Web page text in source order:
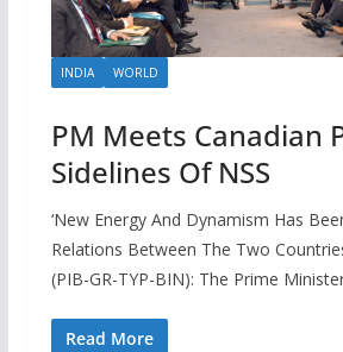
INDIA WORLD
PM Meets Canadian
Sidelines Of NSS
‘New Energy And Dynamism Has
Relations Between The Two
(PIB-GR-TYP-BIN): The Prime
Read More